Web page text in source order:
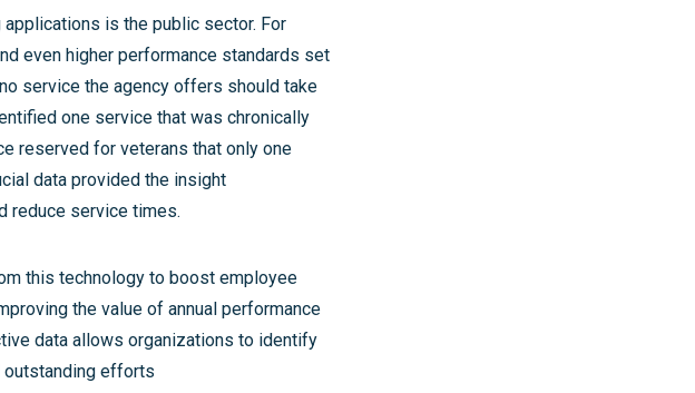
is the public sector. For
even higher performance standards set
service the agency offers should take
one service that was chronically
reserved for veterans that only one
data provided the insight
reduce service times.
this technology to boost employee
the value of annual performance
data allows organizations to identify
outstanding efforts